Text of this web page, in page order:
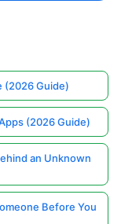
(2026 Guide)
(2026 Guide)
an Unknown
Before You